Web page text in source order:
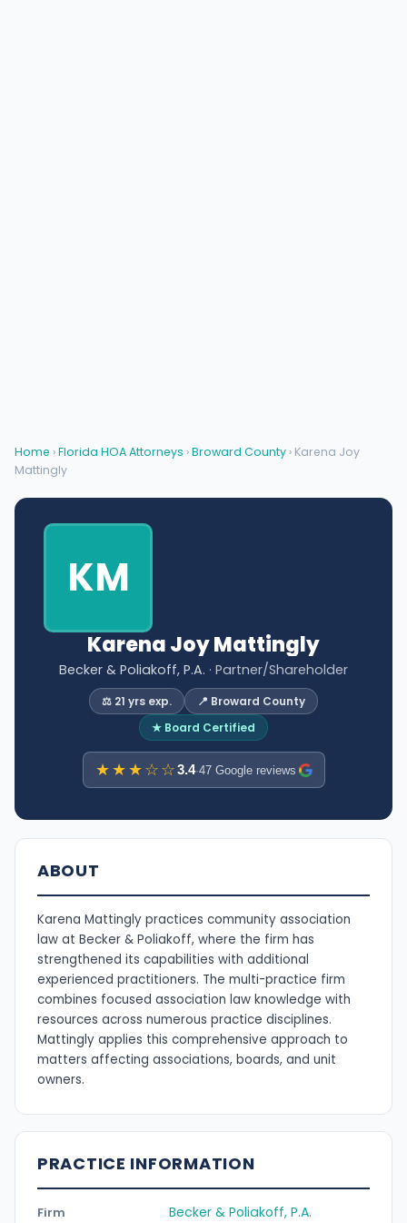
Home ›Florida HOA Attorneys ›Broward County › Karena Joy
Mattingly
KM
Karena Joy Mattingly
Becker & Poliakoff, P.A. · Partner/Shareholder
⚖️ 21 yrs exp.
📍 Broward County
★ Board Certified
★★★☆☆3.4·47 Google reviews
ABOUT
Karena Mattingly practices community association
law at Becker & Poliakoff, where the firm has
strengthened its capabilities with additional
experienced practitioners. The multi-practice firm
combines focused association law knowledge with
resources across numerous practice disciplines.
Mattingly applies this comprehensive approach to
matters affecting associations, boards, and unit
owners.
PRACTICE INFORMATION
Firm Becker & Poliakoff, P.A.